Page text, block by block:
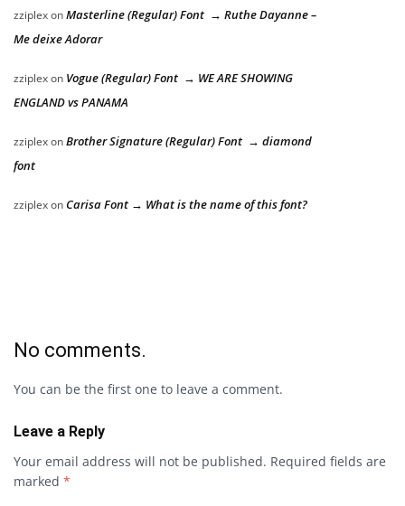
zziplexonMasterline (Regular) Font → Ruthe Dayanne –
Me deixe Adorar
zziplexon Vogue (Regular) Font → WE ARE SHOWING
ENGLAND vs PANAMA
zziplexonBrother Signature (Regular) Font → diamond
font
zziplexon Carisa Font → What is the name of this font?
No comments.
You can be the first one to leave a comment.
Leave a Reply
Your email address will not be published. Required fields are
marked *